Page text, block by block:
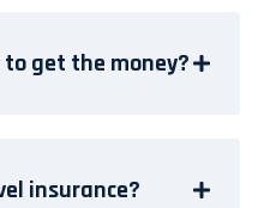
get the money?
insurance?